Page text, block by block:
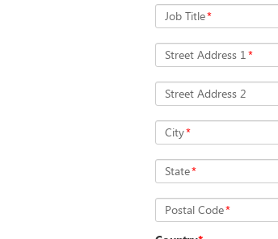
Job Title*
Street Address 1*
Street Address 2
City*
State*
Postal Code*